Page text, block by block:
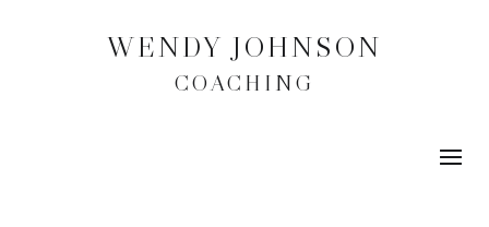
WENDY JOHNSON
COACHING